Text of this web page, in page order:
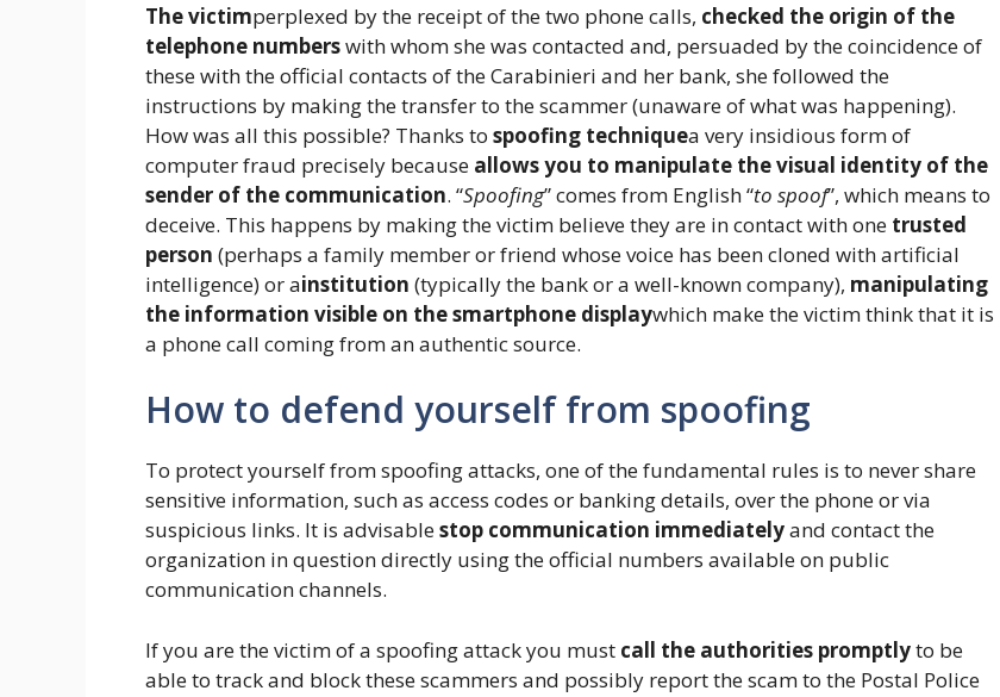
The victimperplexed by the receipt of the two phone calls, checked the origin of the
telephone numberswith whom she was contacted and, persuaded by the coincidence of
these with the official contacts of the Carabinieri and her bank, she followed the
instructions by making the transfer to the scammer (unaware of what was happening).
How was all this possible? Thanks to spoofing techniquea very insidious form of
computer fraud precisely because allows you to manipulate the visual identity of the
sender of the communication. “Spoofing” comes from English “to spoof”, which means to
deceive. This happens by making the victim believe they are in contact with one trusted
person (perhaps a family member or friend whose voice has been cloned with artificial
intelligence) or ainstitution (typically the bank or a well-known company), manipulating
the information visible on the smartphone displaywhich make the victim think that it is
a phone call coming from an authentic source.
How to defend yourself from spoofing
To protect yourself from spoofing attacks, one of the fundamental rules is to never share
sensitive information, such as access codes or banking details, over the phone or via
suspicious links. It is advisablestop communication immediatelyand contact the
organization in question directly using the official numbers available on public
communication channels.
If you are the victim of a spoofing attack you must call the authorities promptlyto be
able to track and block these scammers and possibly report the scam to the Postal Police